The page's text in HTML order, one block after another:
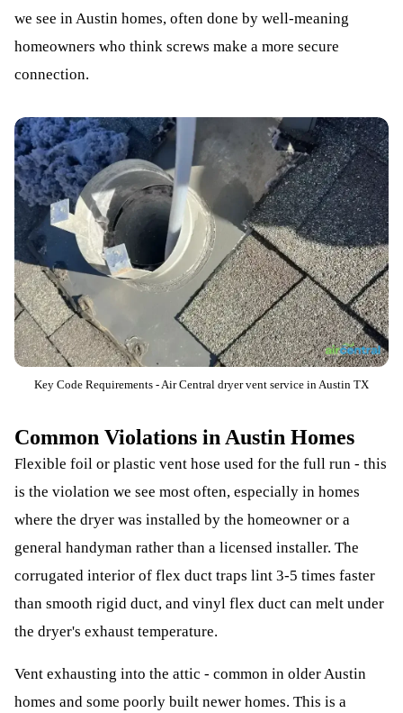
we see in Austin homes, often done by well-meaning
homeowners who think screws make a more secure
connection.
Key Code Requirements - Air Central dryer vent service in Austin TX
Common Violations in Austin Homes
Flexible foil or plastic vent hose used for the full run - this
is the violation we see most often, especially in homes
where the dryer was installed by the homeowner or a
general handyman rather than a licensed installer. The
corrugated interior of flex duct traps lint 3-5 times faster
than smooth rigid duct, and vinyl flex duct can melt under
the dryer's exhaust temperature.
Vent exhausting into the attic - common in older Austin
homes and some poorly built newer homes. This is a